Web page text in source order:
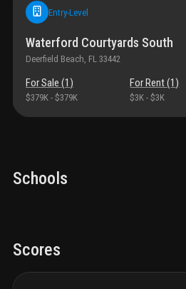
Entry-Level
Waterford Courtyards South
Deerfield Beach , FL 33442
For Sale (1)
$379K - $379K
For Rent (1)
$3K - $3K
Schools
Scores